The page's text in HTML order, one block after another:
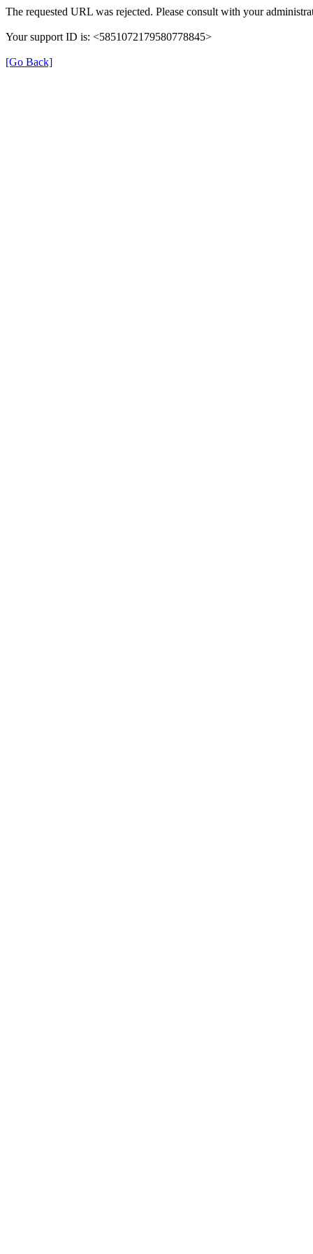
The requested URL was rejected. Please consult with your
Your support ID is: <5851072179580778845>
[Go Back]